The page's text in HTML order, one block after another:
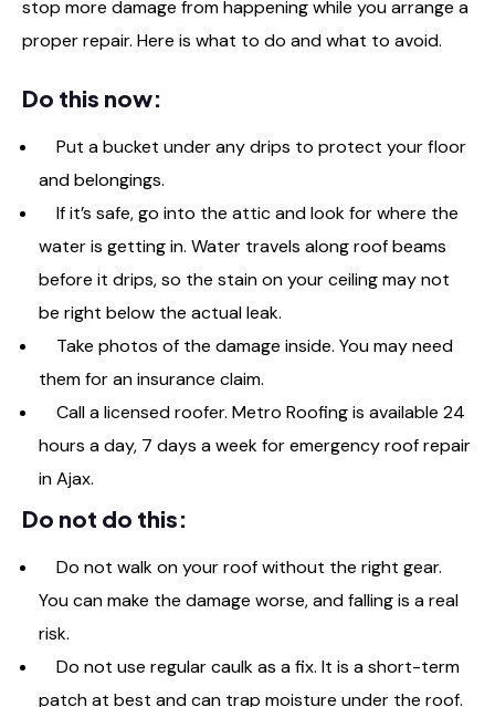
stop more damage from happening while you arrange a
proper repair. Here is what to do and what to avoid.
Do this now:
Put a bucket under any drips to protect your floor
and belongings.
If it’s safe, go into the attic and look for where the
water is getting in. Water travels along roof beams
before it drips, so the stain on your ceiling may not
be right below the actual leak.
Take photos of the damage inside. You may need
them for an insurance claim.
Call a licensed roofer. Metro Roofing is available 24
hours a day, 7 days a week for emergency roof repair
in Ajax.
Do not do this:
Do not walk on your roof without the right gear.
You can make the damage worse, and falling is a real
risk.
Do not use regular caulk as a fix. It is a short-term
patch at best and can trap moisture under the roof.